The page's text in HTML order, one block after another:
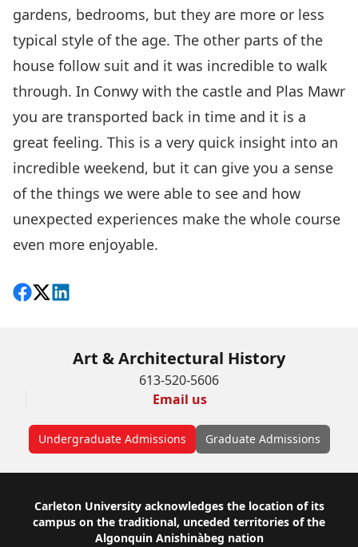
gardens, bedrooms, but they are more or less
typical style of the age. The other parts of the
house follow suit and it was incredible to walk
through. In Conwy with the castle and Plas Mawr
you are transported back in time and it is a
great feeling. This is a very quick insight into an
incredible weekend, but it can give you a sense
of the things we were able to see and how
unexpected experiences make the whole course
even more enjoyable.
Share on Facebook
Follow on X
View on LinkedIn
Art & Architectural History
613-520-5606
Email us
Undergraduate Admissions Graduate Admissions
Footer
Carleton University acknowledges the location of its
campus on the traditional, unceded territories of the
Algonquin Anishinàbeg nation